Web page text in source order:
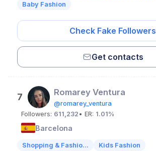
Baby Fashion
Check Fake Followers
Get contacts
7 Romarey Ventura
@romarey_ventura
Followers: 611,232 • ER: 1.01%
Barcelona
Shopping & Fashio...
Kids Fashion